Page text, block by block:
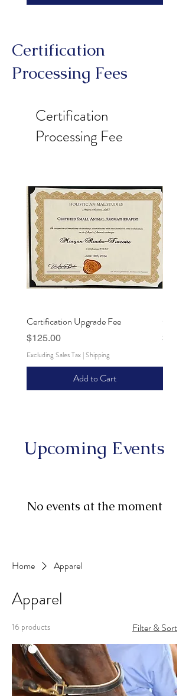
Certification
Processing Fees
Certification
Processing Fee
Certification Upgrade Fee
Price
$125.00
Excluding Sales Tax |Shipping
Add to Cart
Price
$25.00
Upcoming Events
No events at the moment
Home Apparel
Apparel
16 products Filter & Sort